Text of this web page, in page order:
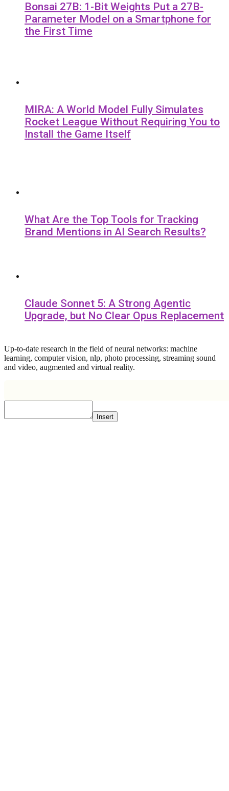
Bonsai 27B: 1-Bit Weights Put a 27B-
Parameter Model on a Smartphone for
the First Time
MIRA: A World Model Fully Simulates
Rocket League Without Requiring You to
Install the Game Itself
What Are the Top Tools for Tracking
Brand Mentions in AI Search Results?
Claude Sonnet 5: A Strong Agentic
Upgrade, but No Clear Opus Replacement
Up-to-date research in the field of neural networks: machine
learning, computer vision, nlp, photo processing, streaming sound
and video, augmented and virtual reality.
Insert